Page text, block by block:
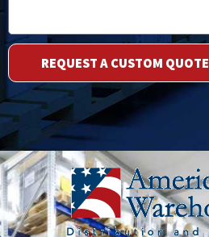
REQUEST A CUSTOM QUOTE